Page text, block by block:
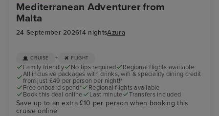
Mediterranean Adventurer from
Malta
24 September 202614 nightsAzura
CRUISE + FLIGHT
Family friendly No tips required
Regional flights available
All inclusive packages with drinks, wifi & speciality dining credit
from just £49 per person per night!*
Free onboard spend*
Regional flights available
Book this deal online
Last minute Transfers included
Save up to an extra £10 per person when booking this
cruise online